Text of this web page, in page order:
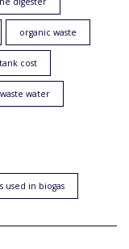
organic waste
cost
waste water
used in biogas